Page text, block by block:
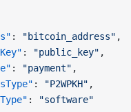
: "bitcoin_address" ,
: "public_key" ,
: "payment" ,
: "P2WPKH" ,
: "software"